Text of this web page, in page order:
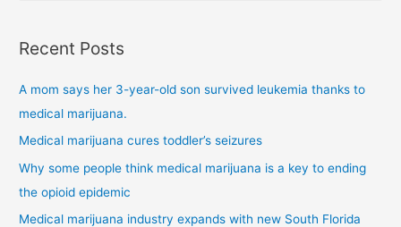
Recent Posts
A mom says her 3-year-old son survived leukemia thanks to
medical marijuana.
Medical marijuana cures toddler’s seizures
Why some people think medical marijuana is a key to ending
the opioid epidemic
Medical marijuana industry expands with new South Florida